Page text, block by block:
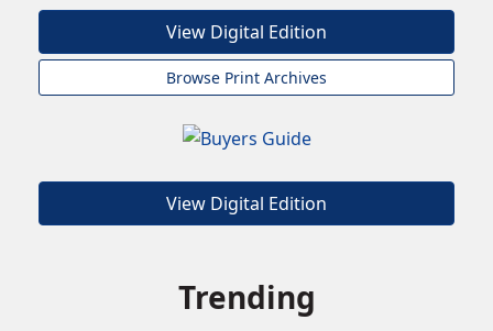
View Digital Edition
Browse Print Archives
View Digital Edition
Trending